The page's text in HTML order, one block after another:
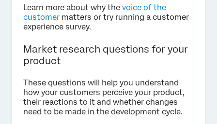
Learn more about why the voice of the
customer matters or try running a customer
experience survey.
Market research questions for your
product
These questions will help you understand
how your customers perceive your product,
their reactions to it and whether changes
need to be made in the development cycle.